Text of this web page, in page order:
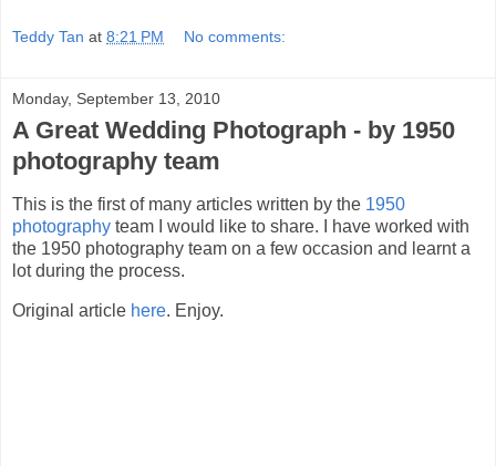
Teddy Tan at 8:21 PM No comments:
Monday, September 13, 2010
A Great Wedding Photograph - by 1950
photography team
This is the first of many articles written by the 1950
photography team I would like to share. I have worked with
the 1950 photography team on a few occasion and learnt a
lot during the process.
Original article here. Enjoy.